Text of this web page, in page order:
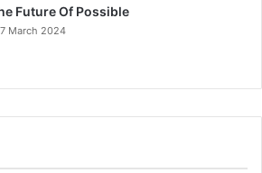
Future Of Possible
7 March 2024